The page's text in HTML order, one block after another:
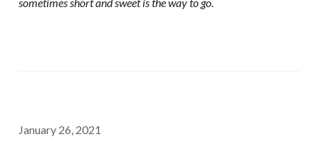
sometimes short and sweet is the way to go.
January 26, 2021